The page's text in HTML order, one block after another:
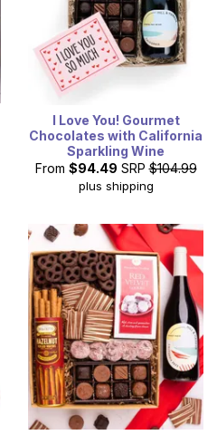
I Love You! Gourmet
Chocolates with California
Sparkling Wine
From $94.49 SRP $104.99
plus shipping